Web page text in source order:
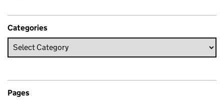
Categories
Pages